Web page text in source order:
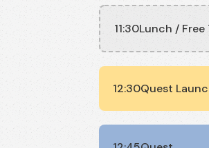
11:30Lunch / Free
12:30Quest